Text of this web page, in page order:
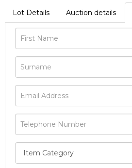
Lot Details Auction details